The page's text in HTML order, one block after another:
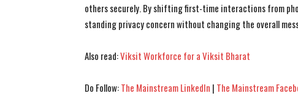
others securely. By shifting first-time interactions from
standing privacy concern without changing the overall
Also read:Viksit Workforce for a Viksit Bharat
Do Follow:The Mainstream LinkedIn | The Mainstream